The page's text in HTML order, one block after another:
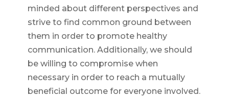
minded about different perspectives and
strive to find common ground between
them in order to promote healthy
communication. Additionally, we should
be willing to compromise when
necessary in order to reach a mutually
beneficial outcome for everyone involved.